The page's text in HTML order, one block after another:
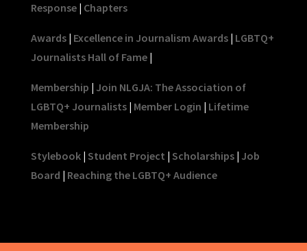
Response| Chapters
Awards| Excellence in Journalism Awards| LGBTQ+
Journalists Hall of Fame|
Membership | Join NLGJA: The Association of
LGBTQ+ Journalists| Member Login | Lifetime
Membership
Stylebook| Student Project | Scholarships| Job
Board | Reaching the LGBTQ+ Audience